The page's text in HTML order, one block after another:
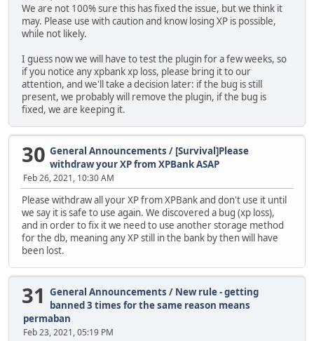
We are not 100% sure this has fixed the issue, but we think it
may. Please use with caution and know losing XP is possible,
while not likely.
I guess now we will have to test the plugin for a few weeks, so
if you notice any xpbank xp loss, please bring it to our
attention, and we'll take a decision later: if the bug is still
present, we probably will remove the plugin, if the bug is
fixed, we are keeping it.
30 General Announcements / [Survival]Please
withdraw your XP from XPBank ASAP
Feb 26, 2021, 10:30 AM
Please withdraw all your XP from XPBank and don't use it until
we say it is safe to use again. We discovered a bug (xp loss),
and in order to fix it we need to use another storage method
for the db, meaning any XP still in the bank by then will have
been lost.
31 General Announcements / New rule - getting
banned 3 times for the same reason means
permaban
Feb 23, 2021, 05:19 PM